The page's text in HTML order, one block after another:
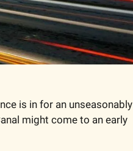
is in for an unseasonably
might come to an early